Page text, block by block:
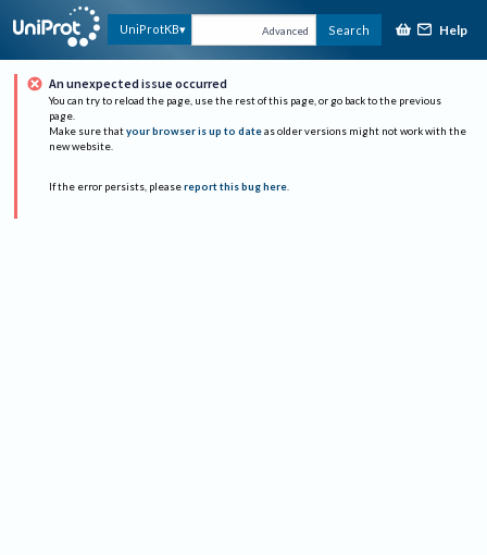
UniProtKB Advanced Search Help
An unexpected issue occurred
You can try to reload the page, use the rest of this page, or go back to the previous
page.
Make sure that your browser is up to date as older versions might not work with the
new website.
If the error persists, please report this bug here.